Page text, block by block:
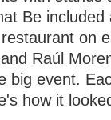
Be
on
Raúl
big event.
how it